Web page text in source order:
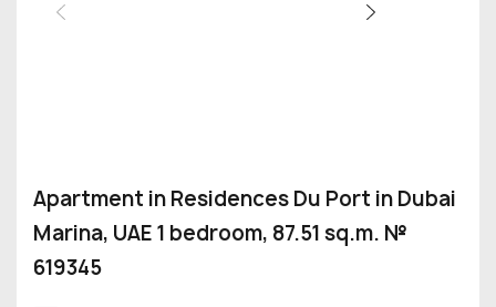
Apartment in Residences Du Port in Dubai
Marina, UAE 1 bedroom, 87.51 sq.m. №
619345